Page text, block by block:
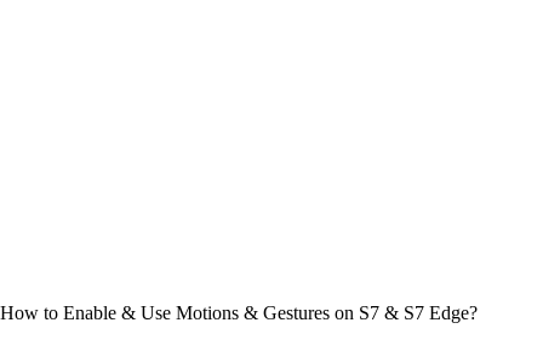
How to Enable & Use Motions & Gestures on S7 & S7 Edge?